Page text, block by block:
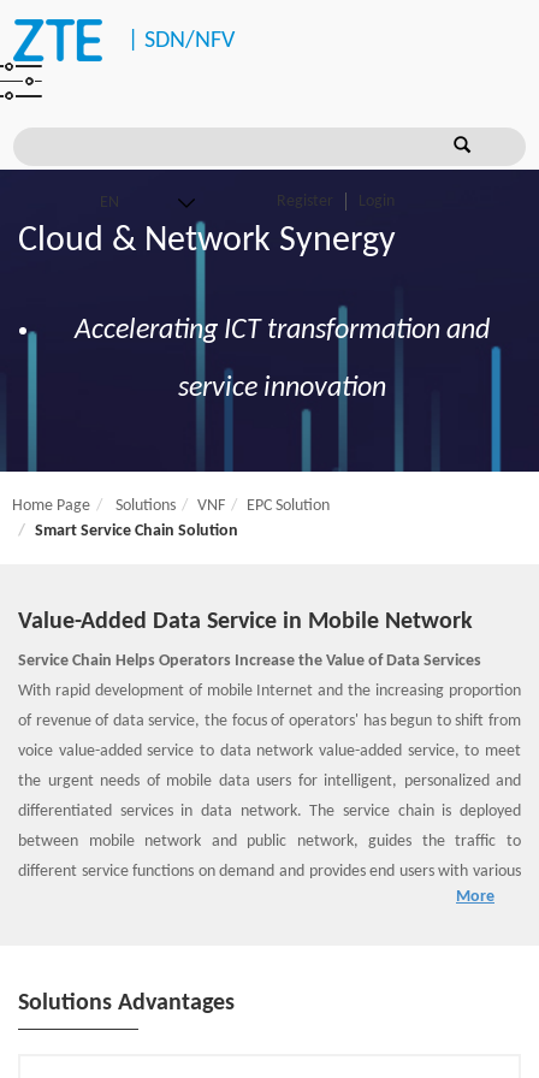
SDN/NFV
Register Login
Cloud & Network Synergy
Accelerating ICT transformation and
service innovation
Home Page Solutions VNF
EPC Solution
Smart Service Chain Solution
Value-Added Data Service in Mobile Network
Service Chain Helps Operators Increase the Value of Data Services
With rapid development of mobile Internet and the increasing proportion
of revenue of data service, the focus of operators' has begun to shift from
voice value-added service to data network value-added service, to meet
the urgent needs of mobile data users for intelligent, personalized and
differentiated services in data network. The service chain is deployed
between mobile network and public network, guides the traffic to
different service functions on demand and provides end users with various
load balance, convergent SF and congestion awareness & analysis.
More
Solutions Advantages